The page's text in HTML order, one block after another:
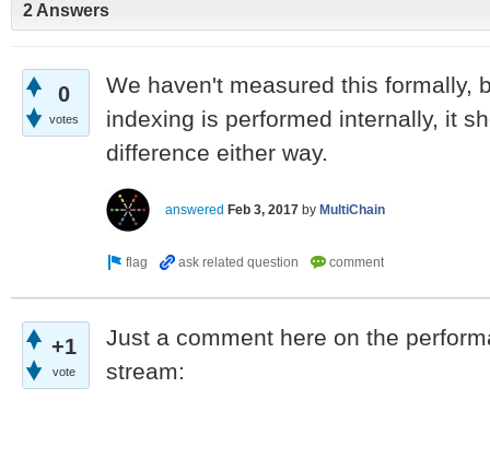
2 Answers
0
votes
We haven't measured this formally,
indexing is performed internally, it
difference either way.
answered Feb 3, 2017 by MultiChain
+1
vote
Just a comment here on the
stream: